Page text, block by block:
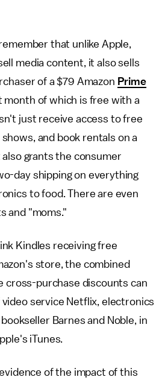
that unlike Apple,
media content, it also sells
of a $79 Amazon Prime
of which is free with a
just receive access to free
and book rentals on a
grants the consumer
day shipping on everything
to food. There are even
and "moms."
Kindles receiving free
store, the combined
cross-purchase discounts can
service Netflix, electronics
Barnes and Noble, in
iTunes.
evidence of the impact of this